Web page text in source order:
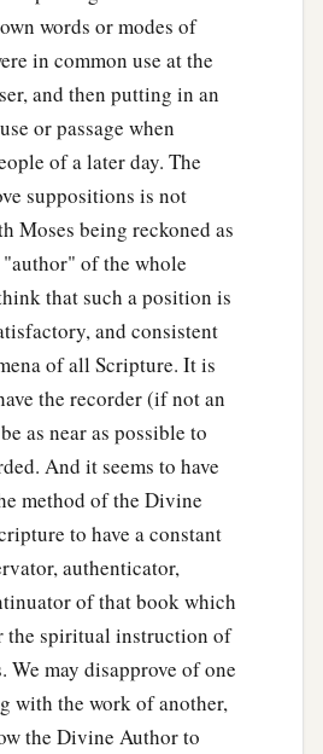
words or modes of
in common use at the
and then putting in an
or passage when
of a later day. The
suppositions is not
Moses being reckoned as
of the whole
that such a position is
and consistent
of all Scripture. It is
the recorder (if not an
as near as possible to
And it seems to have
method of the Divine
to have a constant
authenticator,
of that book which
the spiritual instruction of
We may disapprove of one
with the work of another,
the Divine Author to